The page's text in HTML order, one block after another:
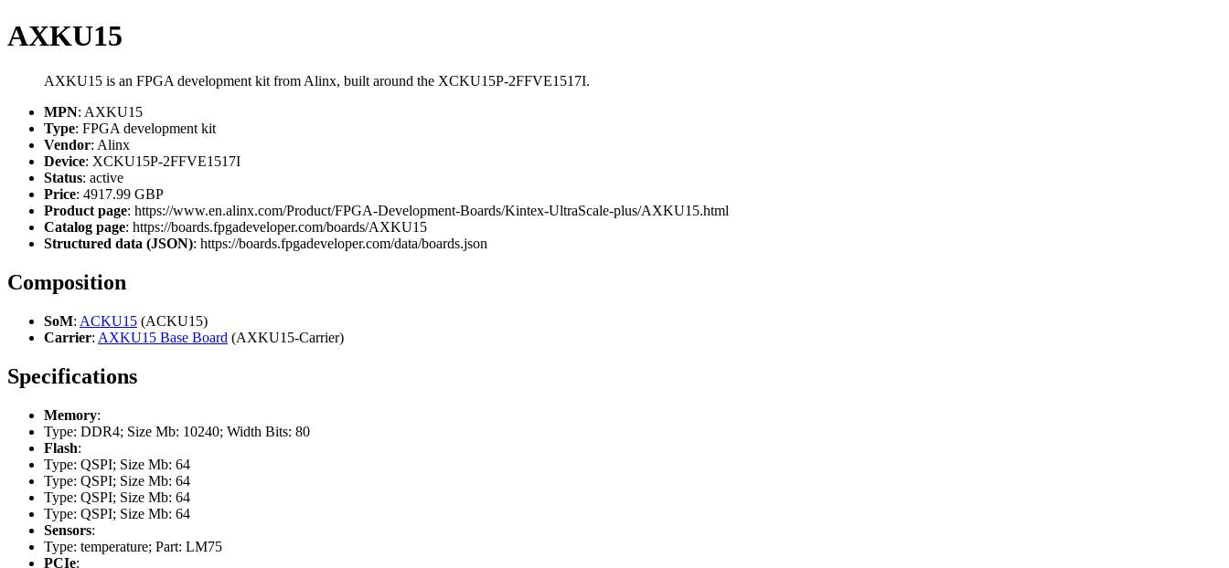
AXKU15
AXKU15 is an FPGA development kit from Alinx, built around the XCKU15P-2FFVE1517I.
MPN: AXKU15
Type: FPGA development kit
Vendor: Alinx
Device: XCKU15P-2FFVE1517I
Status: active
Price: 4917.99 GBP
Product page: https://www.en.alinx.com/Product/FPGA-Development-Boards/Kintex-UltraScale-plus/AXKU15.html
Catalog page: https://boards.fpgadeveloper.com/boards/AXKU15
Structured data (JSON): https://boards.fpgadeveloper.com/data/boards.json
Composition
SoM: ACKU15 (ACKU15)
Carrier: AXKU15 Base Board (AXKU15-Carrier)
Specifications
Memory:
Type: DDR4; Size Mb: 10240; Width Bits: 80
Flash:
Type: QSPI; Size Mb: 64
Type: QSPI; Size Mb: 64
Type: QSPI; Size Mb: 64
Type: QSPI; Size Mb: 64
Sensors:
Type: temperature; Part: LM75
PCIe: